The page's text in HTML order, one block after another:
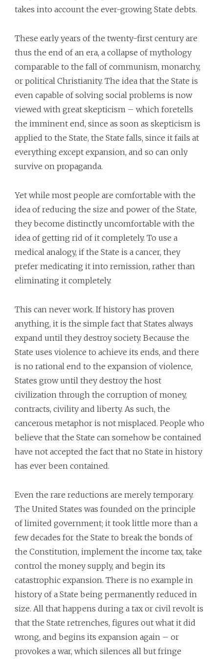
takes into account the ever-growing State debts.
These early years of the twenty-first century are
thus the end of an era, a collapse of mythology
comparable to the fall of communism, monarchy,
or political Christianity. The idea that the State is
even capable of solving social problems is now
viewed with great skepticism – which foretells
the imminent end, since as soon as skepticism is
applied to the State, the State falls, since it fails at
everything except expansion, and so can only
survive on propaganda.
Yet while most people are comfortable with the
idea of reducing the size and power of the State,
they become distinctly uncomfortable with the
idea of getting rid of it completely. To use a
medical analogy, if the State is a cancer, they
prefer medicating it into remission, rather than
eliminating it completely.
This can never work. If history has proven
anything, it is the simple fact that States always
expand until they destroy society. Because the
State uses violence to achieve its ends, and there
is no rational end to the expansion of violence,
States grow until they destroy the host
civilization through the corruption of money,
contracts, civility and liberty. As such, the
cancerous metaphor is not misplaced. People who
believe that the State can somehow be contained
have not accepted the fact that no State in history
has ever been contained.
Even the rare reductions are merely temporary.
The United States was founded on the principle
of limited government; it took little more than a
few decades for the State to break the bonds of
the Constitution, implement the income tax, take
control the money supply, and begin its
catastrophic expansion. There is no example in
history of a State being permanently reduced in
size. All that happens during a tax or civil revolt is
that the State retrenches, figures out what it did
wrong, and begins its expansion again – or
provokes a war, which silences all but fringe